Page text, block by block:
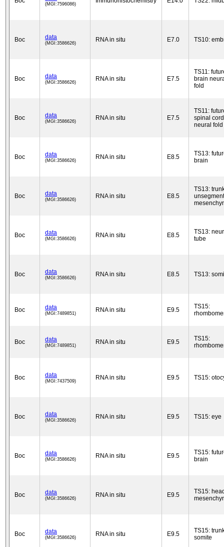
(MGI:7596086)
Boc data
(MGI:3586626) RNA in situ E7.0 TS10:
Boc data
(MGI:3586626) RNA in situ E7.5
TS11:
brain
fold
Boc data
(MGI:3586626) RNA in situ E7.5
TS11:
spinal cord
neural fold
Boc data
(MGI:3586626) RNA in situ E8.5
TS13:
brain
Boc data
(MGI:3586626) RNA in situ E8.5
TS13:
Boc data
(MGI:3586626) RNA in situ E8.5
TS13:
tube
Boc data
(MGI:3586626) RNA in situ E8.5 TS13:
Boc data
(MGI:7489851) RNA in situ E9.5
TS15:
Boc data
(MGI:7489851) RNA in situ E9.5
TS15:
Boc data
(MGI:7437509) RNA in situ E9.5 TS15:
Boc data
(MGI:3586626) RNA in situ E9.5 TS15: eye
Boc data
(MGI:3586626) RNA in situ E9.5
TS15:
brain
Boc data
(MGI:3586626) RNA in situ E9.5
TS15:
Boc data
(MGI:3586626) RNA in situ E9.5
TS15:
somite